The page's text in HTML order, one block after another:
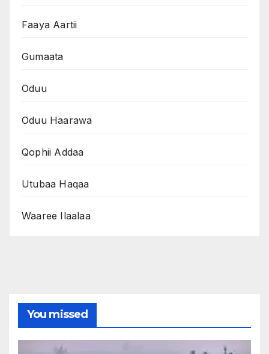
Faaya Aartii
Gumaata
Oduu
Oduu Haarawa
Qophii Addaa
Utubaa Haqaa
Waaree Ilaalaa
You missed